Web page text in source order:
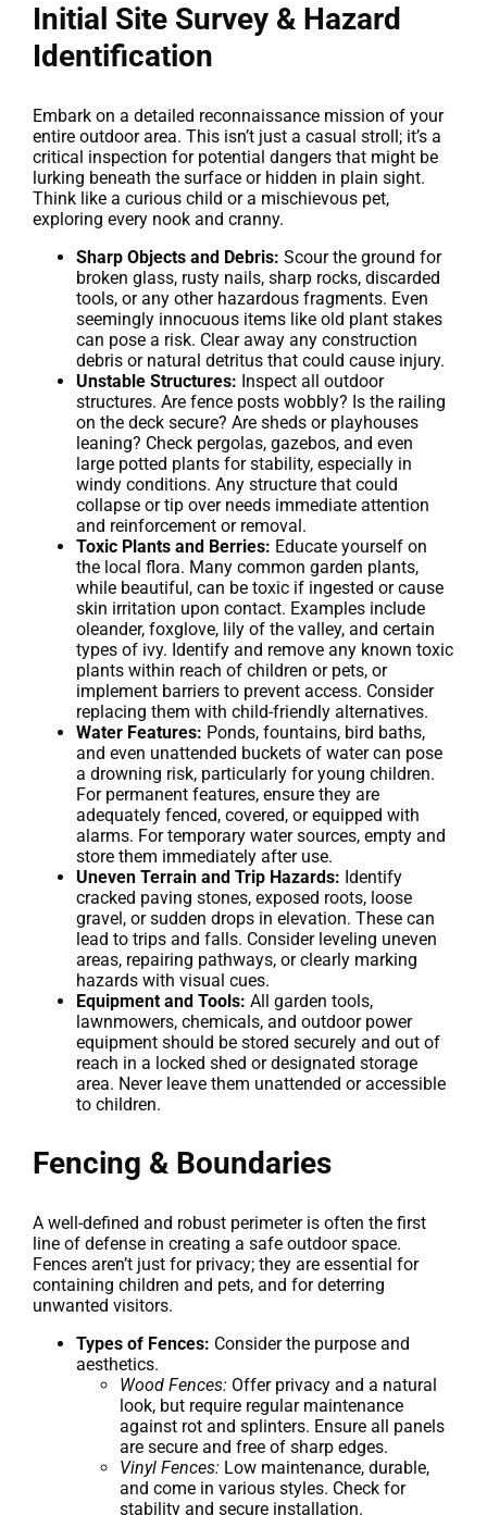
Initial Site Survey & Hazard
Identification
Embark on a detailed reconnaissance mission of your
entire outdoor area. This isn’t just a casual stroll; it’s a
critical inspection for potential dangers that might be
lurking beneath the surface or hidden in plain sight.
Think like a curious child or a mischievous pet,
exploring every nook and cranny.
Sharp Objects and Debris: Scour the ground for
broken glass, rusty nails, sharp rocks, discarded
tools, or any other hazardous fragments. Even
seemingly innocuous items like old plant stakes
can pose a risk. Clear away any construction
debris or natural detritus that could cause injury.
Unstable Structures: Inspect all outdoor
structures. Are fence posts wobbly? Is the railing
on the deck secure? Are sheds or playhouses
leaning? Check pergolas, gazebos, and even
large potted plants for stability, especially in
windy conditions. Any structure that could
collapse or tip over needs immediate attention
and reinforcement or removal.
Toxic Plants and Berries: Educate yourself on
the local flora. Many common garden plants,
while beautiful, can be toxic if ingested or cause
skin irritation upon contact. Examples include
oleander, foxglove, lily of the valley, and certain
types of ivy. Identify and remove any known toxic
plants within reach of children or pets, or
implement barriers to prevent access. Consider
replacing them with child-friendly alternatives.
Water Features: Ponds, fountains, bird baths,
and even unattended buckets of water can pose
a drowning risk, particularly for young children.
For permanent features, ensure they are
adequately fenced, covered, or equipped with
alarms. For temporary water sources, empty and
store them immediately after use.
Uneven Terrain and Trip Hazards: Identify
cracked paving stones, exposed roots, loose
gravel, or sudden drops in elevation. These can
lead to trips and falls. Consider leveling uneven
areas, repairing pathways, or clearly marking
hazards with visual cues.
Equipment and Tools: All garden tools,
lawnmowers, chemicals, and outdoor power
equipment should be stored securely and out of
reach in a locked shed or designated storage
area. Never leave them unattended or accessible
to children.
Fencing & Boundaries
A well-defined and robust perimeter is often the first
line of defense in creating a safe outdoor space.
Fences aren’t just for privacy; they are essential for
containing children and pets, and for deterring
unwanted visitors.
Types of Fences: Consider the purpose and
aesthetics.
Wood Fences: Offer privacy and a natural
look, but require regular maintenance
against rot and splinters. Ensure all panels
are secure and free of sharp edges.
Vinyl Fences: Low maintenance, durable,
and come in various styles. Check for
stability and secure installation.